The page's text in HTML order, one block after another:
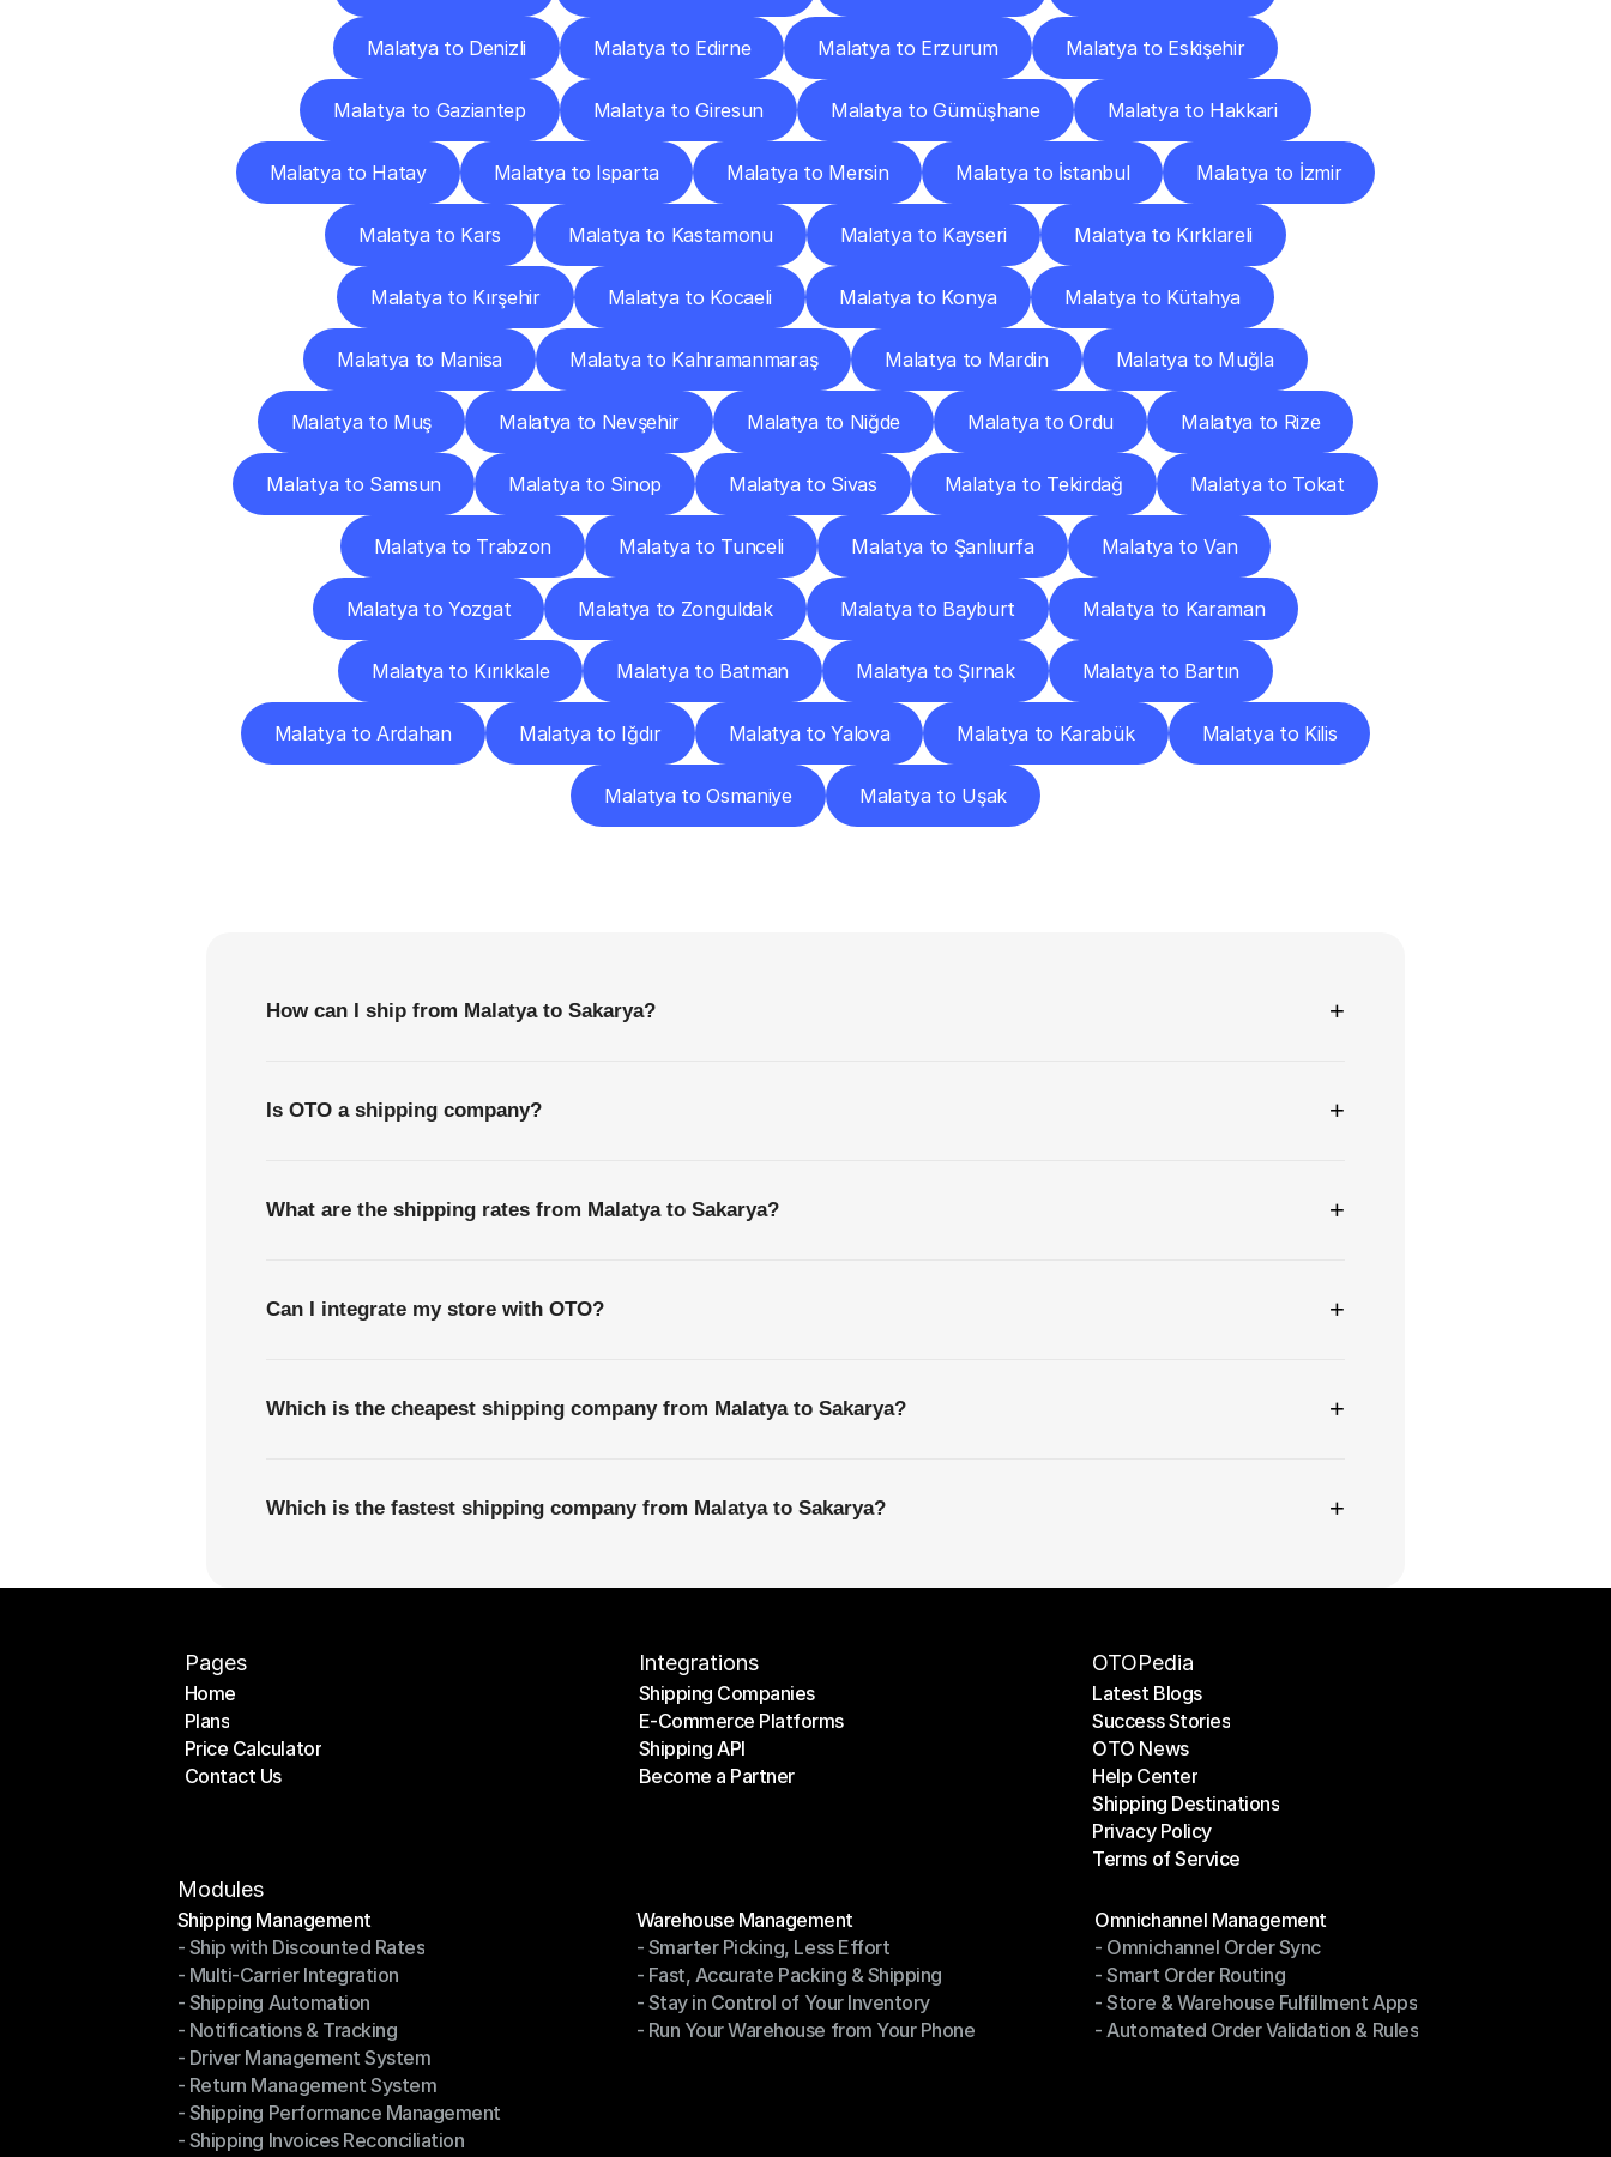
Malatya to Denizli Malatya to Edirne Malatya to Erzurum Malatya to Eskişehir
Malatya to Gaziantep Malatya to Giresun Malatya to Gümüşhane Malatya to Hakkari
Malatya to Hatay Malatya to Isparta Malatya to Mersin Malatya to İstanbul Malatya to İzmir
Malatya to Kars Malatya to Kastamonu Malatya to Kayseri Malatya to Kırklareli
Malatya to Kırşehir Malatya to Kocaeli Malatya to Konya Malatya to Kütahya
Malatya to Manisa Malatya to Kahramanmaraş Malatya to Mardin Malatya to Muğla
Malatya to Muş Malatya to Nevşehir Malatya to Niğde Malatya to Ordu Malatya to Rize
Malatya to Samsun Malatya to Sinop Malatya to Sivas Malatya to Tekirdağ Malatya to Tokat
Malatya to Trabzon Malatya to Tunceli Malatya to Şanlıurfa Malatya to Van
Malatya to Yozgat Malatya to Zonguldak Malatya to Bayburt Malatya to Karaman
Malatya to Kırıkkale Malatya to Batman Malatya to Şırnak Malatya to Bartın
Malatya to Ardahan Malatya to Iğdır Malatya to Yalova Malatya to Karabük Malatya to Kilis
Malatya to Osmaniye Malatya to Uşak
How can I ship from Malatya to Sakarya? +
Is OTO a shipping company? +
What are the shipping rates from Malatya to Sakarya? +
Can I integrate my store with OTO? +
Which is the cheapest shipping company from Malatya to Sakarya? +
Which is the fastest shipping company from Malatya to Sakarya? +
Pages
Home
Home
Plans
Plans
Price Calculator
Price Calculator
Contact Us
Integrations
Shipping Companies
Shipping Companies
E-Commerce Platforms
E-Commerce Platforms
Shipping API
Shipping API
Become a Partner
OTOPedia
Latest Blogs
Latest Blogs
Success Stories
Success Stories
OTO News
OTO News
Help Center
Help Center
Shipping Destinations
Shipping Destinations
Privacy Policy
Privacy Policy
Terms of Service
Modules
Shipping Management
Shipping Management
- Ship with Discounted Rates
- Ship with Discounted Rates
- Multi-Carrier Integration
- Multi-Carrier Integration
- Shipping Automation
- Shipping Automation
- Notifications & Tracking
- Notifications & Tracking
- Driver Management System
- Driver Management System
- Return Management System
- Return Management System
- Shipping Performance Management
- Shipping Performance Management
- Shipping Invoices Reconciliation
Warehouse Management
Warehouse Management
- Smarter Picking, Less Effort
- Smarter Picking, Less Effort
- Fast, Accurate Packing & Shipping
- Fast, Accurate Packing & Shipping
- Stay in Control of Your Inventory
- Stay in Control of Your Inventory
- Run Your Warehouse from Your Phone
Omnichannel Management
Omnichannel Management
- Omnichannel Order Sync
- Omnichannel Order Sync
- Smart Order Routing
- Smart Order Routing
- Store & Warehouse Fulfillment Apps
- Store & Warehouse Fulfillment Apps
- Automated Order Validation & Rules